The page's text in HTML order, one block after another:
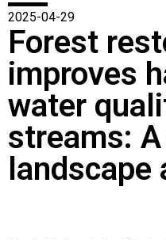
2025-04-29
Forest
improves
water
streams:
landscape